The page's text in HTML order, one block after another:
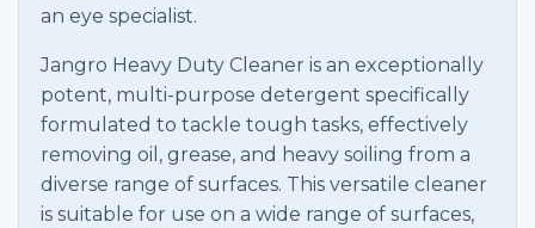
an eye specialist.
Jangro Heavy Duty Cleaner is an exceptionally
potent, multi-purpose detergent specifically
formulated to tackle tough tasks, effectively
removing oil, grease, and heavy soiling from a
diverse range of surfaces. This versatile cleaner
is suitable for use on a wide range of surfaces,